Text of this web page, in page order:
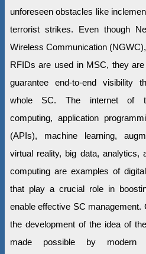
unforeseen obstacles like
terrorist strikes. Even though
Wireless Communication
RFIDs are used in MSC, they
guarantee end-to-end visibility
whole SC. The internet of
computing, application
(APIs), machine learning,
virtual reality, big data, analytics,
computing are examples of
that play a crucial role in
enable effective SC management.
the development of the idea of
made possible by modern